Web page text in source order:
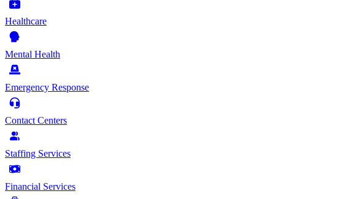
Healthcare
Mental Health
Emergency Response
Contact Centers
Staffing Services
Financial Services